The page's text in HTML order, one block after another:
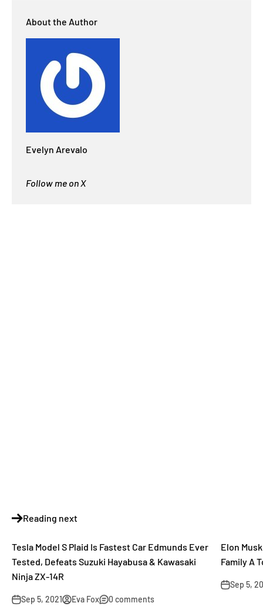
About the Author
Evelyn Arevalo
Follow me on X
Reading next
Tesla Model S Plaid Is Fastest Car Edmunds Ever
Tested, Defeats Suzuki Hayabusa & Kawasaki
Ninja ZX-14R
Sep 5, 2021 Eva Fox 0 comments
Elon
Family A
Sep 5,